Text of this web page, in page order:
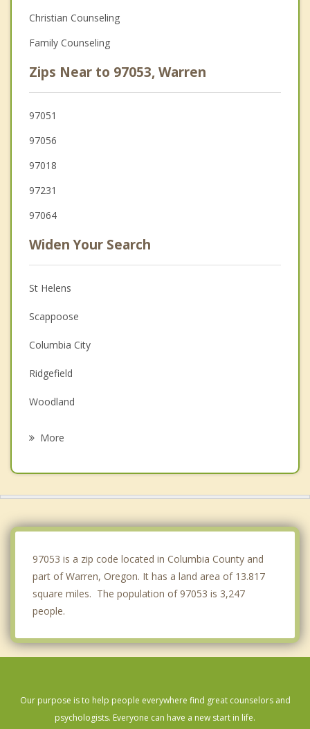
Christian Counseling
Family Counseling
Zips Near to 97053, Warren
97051
97056
97018
97231
97064
Widen Your Search
St Helens
Scappoose
Columbia City
Ridgefield
Woodland
More
97053 is a zip code located in Columbia County and
part of Warren, Oregon. It has a land area of 13.817
square miles. The population of 97053 is 3,247
people.
Our purpose is to help people everywhere find great counselors and
psychologists. Everyone can have a new start in life.